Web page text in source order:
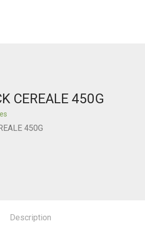
CEREALE 450G
450G
Description